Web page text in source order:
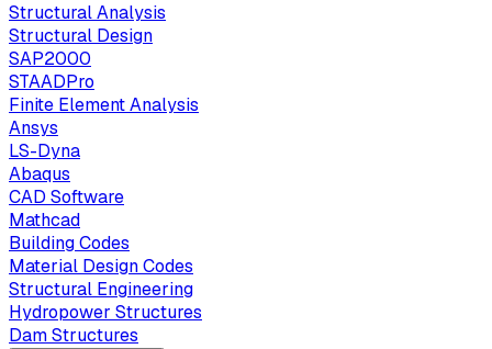
Structural Analysis
Structural Design
SAP2000
STAADPro
Finite Element Analysis
Ansys
LS-Dyna
Abaqus
CAD Software
Mathcad
Building Codes
Material Design Codes
Structural Engineering
Hydropower Structures
Dam Structures